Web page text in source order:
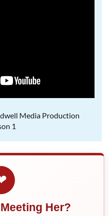
Media Production
1
Her?